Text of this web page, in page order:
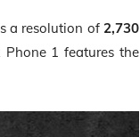
a resolution of 2,730
Phone 1 features the